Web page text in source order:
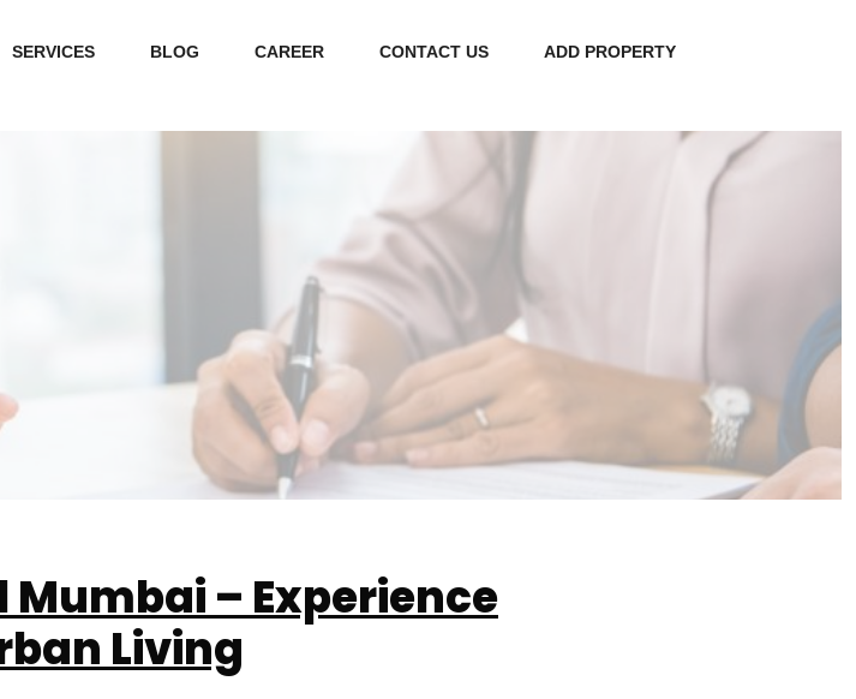
SERVICES BLOG CAREER CONTACT US ADD PROPERTY
Mumbai – Experience
Living